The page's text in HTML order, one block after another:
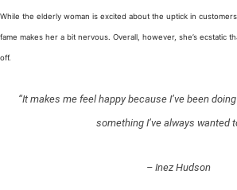
While the elderly woman is excited about the uptick in
fame makes her a bit nervous. Overall, however, she’s ecstatic
off.
“It makes me feel happy because I’ve been
something I’ve always wanted
– Inez Hudson